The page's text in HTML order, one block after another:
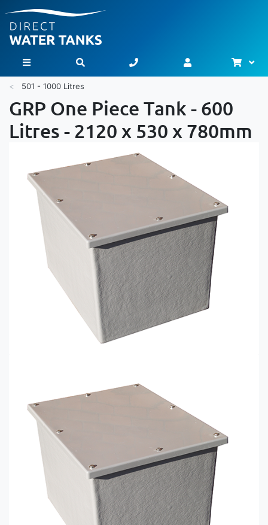
Toggle Nav
501 - 1000 Litres
GRP One Piece Tank - 600
Litres - 2120 x 530 x 780mm